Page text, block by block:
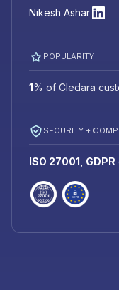
Nikesh Ashar
POPULARITY
1% of Cledara
SECURITY +
ISO 27001, GDPR